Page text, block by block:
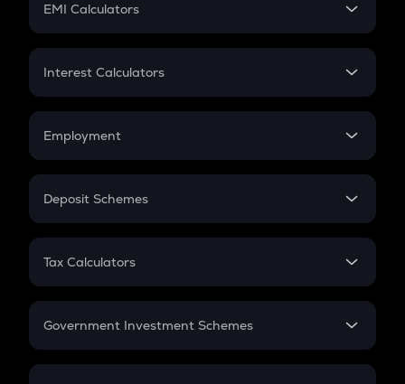
EMI Calculators
EMI
Credit Card EMI
Interest Calculators
Compound Interest
Employment
In-Hand Salary
PPF
Gratuity
Retirement
Deposit Schemes
FD
Tax Calculators
GST
Government Investment Schemes
Sukanya Samriddhu Yojana